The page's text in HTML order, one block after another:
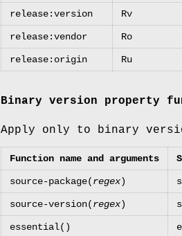
release:version Rv
release:vendor Ro
release:origin Ru
Binary version property
Apply only to binary
Function name and arguments
source-package(regex)
source-version(regex)
essential() e